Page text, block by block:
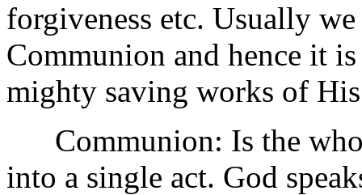
forgiveness etc. Usually
Communion and hence it
mighty saving works of
Communion: Is the
into a single act. God